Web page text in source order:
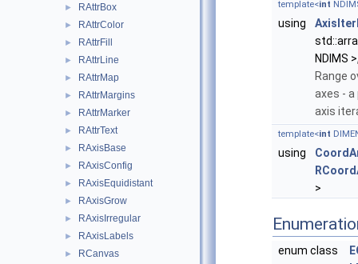
► RAttrBox
► RAttrColor
► RAttrFill
► RAttrLine
► RAttrMap
► RAttrMargins
► RAttrMarker
► RAttrText
► RAxisBase
► RAxisConfig
► RAxisEquidistant
► RAxisGrow
► RAxisIrregular
► RAxisLabels
► RCanvas
template<int
using
NDIMS
Range
axes -
axis
template<int
using
>
enum class